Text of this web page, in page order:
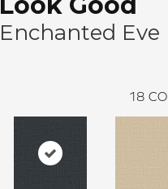
Enchanted Eve
18